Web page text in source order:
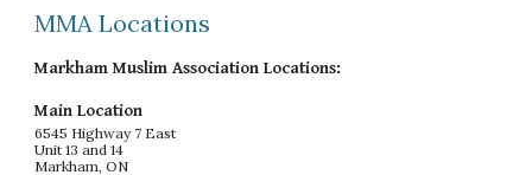
MMA Locations
Markham Muslim Association Locations:
Main Location
6545 Highway 7 East
Unit 13 and 14
Markham, ON